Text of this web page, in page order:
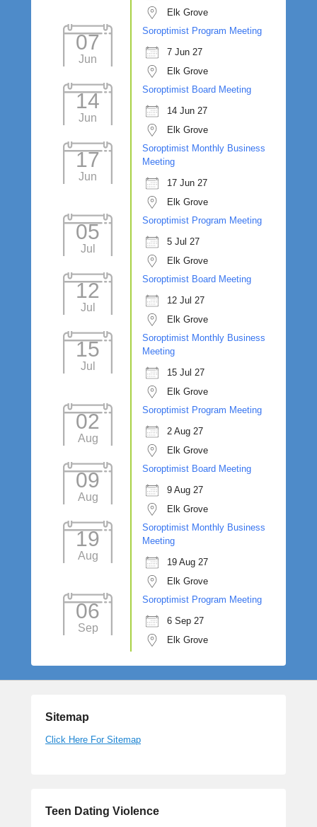
Elk Grove
07
Jun
Soroptimist Program Meeting
7 Jun 27
Elk Grove
14
Jun
Soroptimist Board Meeting
14 Jun 27
Elk Grove
17
Jun
Soroptimist Monthly Business
Meeting
17 Jun 27
Elk Grove
05
Jul
Soroptimist Program Meeting
5 Jul 27
Elk Grove
12
Jul
Soroptimist Board Meeting
12 Jul 27
Elk Grove
15
Jul
Soroptimist Monthly Business
Meeting
15 Jul 27
Elk Grove
02
Aug
Soroptimist Program Meeting
2 Aug 27
Elk Grove
09
Aug
Soroptimist Board Meeting
9 Aug 27
Elk Grove
19
Aug
Soroptimist Monthly Business
Meeting
19 Aug 27
Elk Grove
06
Sep
Soroptimist Program Meeting
6 Sep 27
Elk Grove
Sitemap
Click Here For Sitemap
Teen Dating Violence